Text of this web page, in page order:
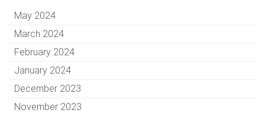
May 2024
March 2024
February 2024
January 2024
December 2023
November 2023